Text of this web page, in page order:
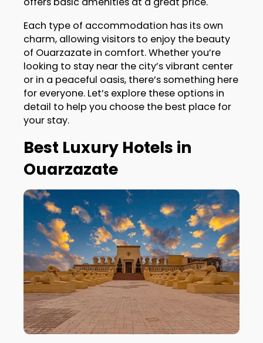
Each type of accommodation has its own
charm, allowing visitors to enjoy the beauty
of Ouarzazate in comfort. Whether you’re
looking to stay near the city’s vibrant center
or in a peaceful oasis, there’s something here
for everyone. Let’s explore these options in
detail to help you choose the best place for
your stay.
Best Luxury Hotels in
Ouarzazate